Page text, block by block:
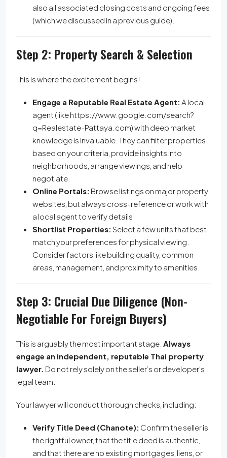
also all associated closing costs and ongoing fees
(which we discussed in a previous guide).
Step 2: Property Search & Selection
This is where the excitement begins!
Engage a Reputable Real Estate Agent: A local
agent (like https://www.google.com/search?
q=Realestate-Pattaya.com) with deep market
knowledge is invaluable. They can filter properties
based on your criteria, provide insights into
neighborhoods, arrange viewings, and help
negotiate.
Online Portals: Browse listings on major property
websites, but always cross-reference or work with
a local agent to verify details.
Shortlist Properties: Select a few units that best
match your preferences for physical viewing.
Consider factors like building quality, common
areas, management, and proximity to amenities.
Step 3: Crucial Due Diligence (Non-
Negotiable For Foreign Buyers)
This is arguably the most important stage. Always
engage an independent, reputable Thai property
lawyer. Do not rely solely on the seller’s or developer’s
legal team.
Your lawyer will conduct thorough checks, including:
Verify Title Deed (Chanote): Confirm the seller is
the rightful owner, that the title deed is authentic,
and that there are no existing mortgages, liens, or